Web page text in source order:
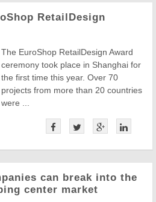
RetailDesign
The EuroShop RetailDesign Award
ceremony took place in Shanghai for
the first time this year. Over 70
projects from more than 20 countries
were ...
can break into the
center market